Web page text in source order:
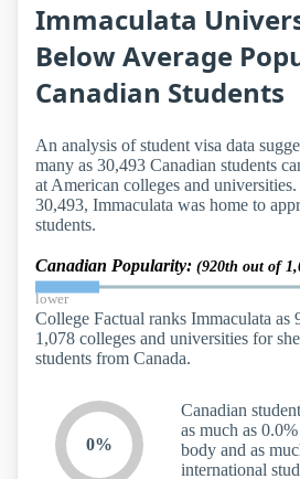
Immaculata
Below Average
Canadian Students
An analysis of student visa data
many as 30,493 Canadian students
at American colleges and
30,493, Immaculata was home to
students.
Canadian Popularity: (920th out of
lower
College Factual ranks Immaculata as
1,078 colleges and universities for
students from Canada.
0%
Canadian
as much as
body and as
international